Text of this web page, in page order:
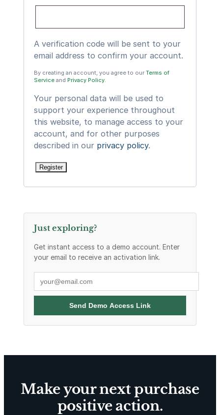
A verification code will be sent to your
email address to confirm your account.
By creating an account, you agree to our Terms of
Service and Privacy Policy.
Your personal data will be used to
support your experience throughout
this website, to manage access to your
account, and for other purposes
described in our privacy policy.
Register
Just exploring?
Get instant access to a demo account. Enter
your email to receive an activation link.
Send Demo Access Link
Make your next purchase
positive action.